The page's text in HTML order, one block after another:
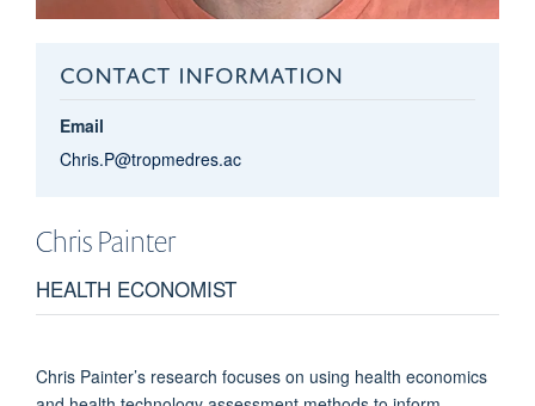
CONTACT INFORMATION
Email
Chris.P@tropmedres.ac
ChrisPainter
HEALTH ECONOMIST
Chris Painter’s research focuses on using health economics